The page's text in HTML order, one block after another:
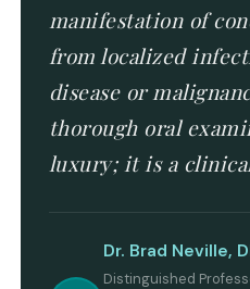
manifestation of
from localized
disease or
thorough oral
luxury; it is a
Dr. Brad Neville,
Distinguished